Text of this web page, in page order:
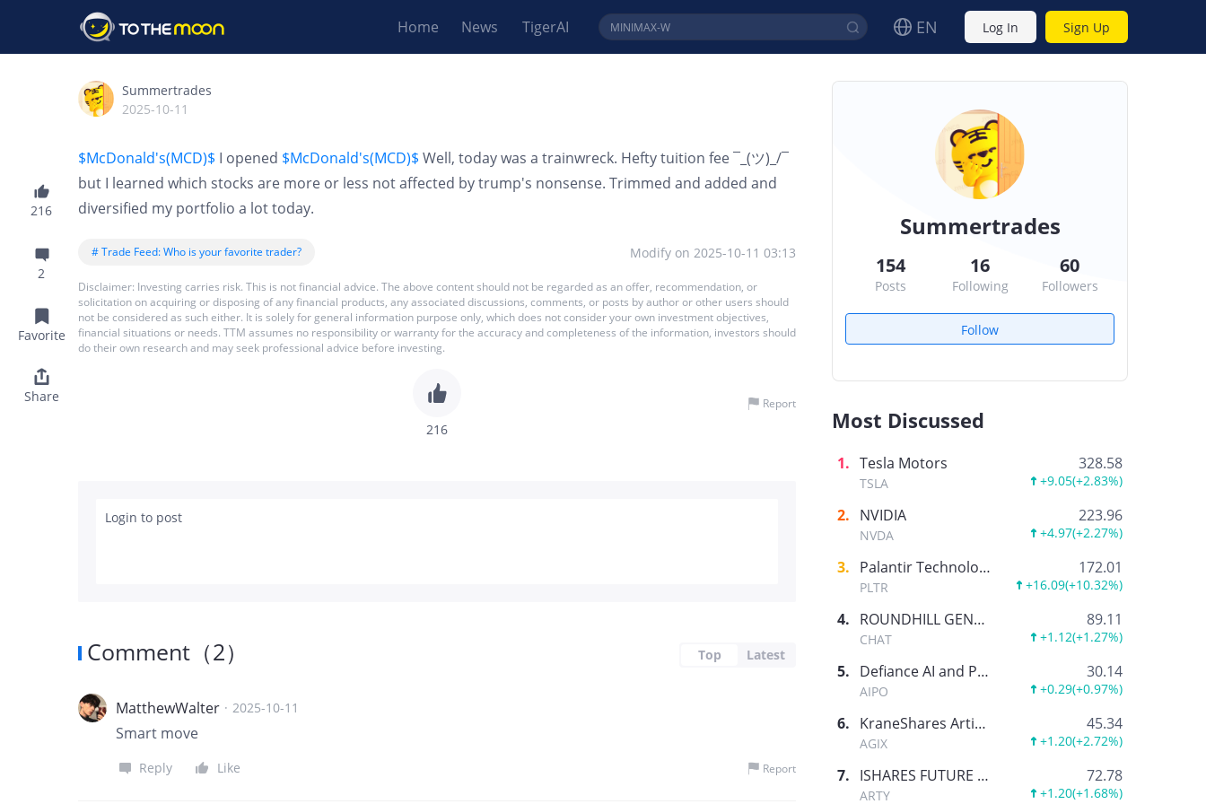
Home News TigerAI EN Log In Sign Up
216
2
Favorite
Share
Summertrades
2025-10-11
$McDonald's(MCD)$ I opened $McDonald's(MCD)$ Well, today was a trainwreck. Hefty tuition fee ¯_(ツ)_/¯
but I learned which stocks are more or less not affected by trump's nonsense. Trimmed and added and
diversified my portfolio a lot today.
# Trade Feed: Who is your favorite trader? Modify on 2025-10-11 03:13
Disclaimer: Investing carries risk. This is not financial advice. The above content should not be regarded as an offer, recommendation, or
solicitation on acquiring or disposing of any financial products, any associated discussions, comments, or posts by author or other users should
not be considered as such either. It is solely for general information purpose only, which does not consider your own investment objectives,
financial situations or needs. TTM assumes no responsibility or warranty for the accuracy and completeness of the information, investors should
do their own research and may seek professional advice before investing.
216
Report
Login to post
Comment （2） Top Latest
MatthewWalter · 2025-10-11
Smart move
Reply Like Report
Summertrades
154
Posts
16
Following
60
Followers
Follow
Most Discussed
1. Tesla Motors
TSLA
328.58
+9.05(+2.83%)
2. NVIDIA
NVDA
223.96
+4.97(+2.27%)
3. Palantir Technologies Inc.
PLTR
172.01
+16.09(+10.32%)
4. ROUNDHILL GENERATIVE AI & TECHNOLOGY ETF
CHAT
89.11
+1.12(+1.27%)
5. Defiance AI and Power Infrastructure ETF
AIPO
30.14
+0.29(+0.97%)
6. KraneShares Artificial Intelligence and Technology ETF
AGIX
45.34
+1.20(+2.72%)
7. ISHARES FUTURE AI & TECH ETF
ARTY
72.78
+1.20(+1.68%)